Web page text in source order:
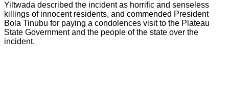
Yiltwada described the incident as horrific and senseless
killings of innocent residents, and commended President
Bola Tinubu for paying a condolences visit to the Plateau
State Government and the people of the state over the
incident.